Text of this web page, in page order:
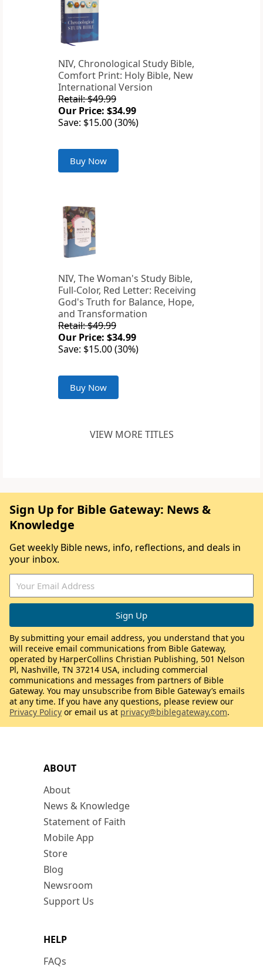
NIV, Chronological Study Bible,
Comfort Print: Holy Bible, New
International Version
Retail: $49.99
Our Price: $34.99
Save: $15.00 (30%)
Buy Now
NIV, The Woman's Study Bible,
Full-Color, Red Letter: Receiving
God's Truth for Balance, Hope,
and Transformation
Retail: $49.99
Our Price: $34.99
Save: $15.00 (30%)
Buy Now
VIEW MORE TITLES
ABOUT
About
News & Knowledge
Statement of Faith
Mobile App
Store
Blog
Newsroom
Support Us
HELP
FAQs
Sign Up for Bible Gateway: News &
Knowledge
Get weekly Bible news, info, reflections, and deals in
your inbox.
By submitting your email address, you understand that you
will receive email communications from Bible Gateway,
operated by HarperCollins Christian Publishing, 501 Nelson
Pl, Nashville, TN 37214 USA, including commercial
communications and messages from partners of Bible
Gateway. You may unsubscribe from Bible Gateway’s emails
at any time. If you have any questions, please review our
Privacy Policy or email us at privacy@biblegateway.com.